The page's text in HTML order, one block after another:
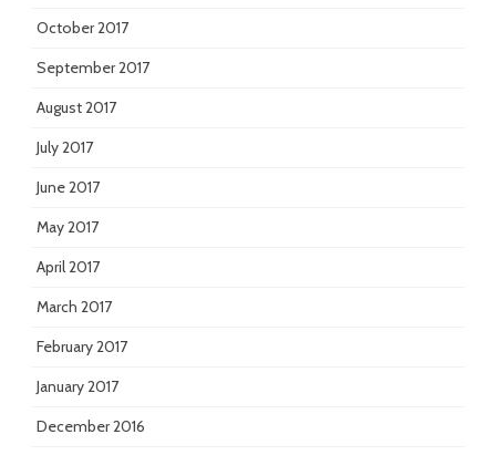
October 2017
September 2017
August 2017
July 2017
June 2017
May 2017
April 2017
March 2017
February 2017
January 2017
December 2016